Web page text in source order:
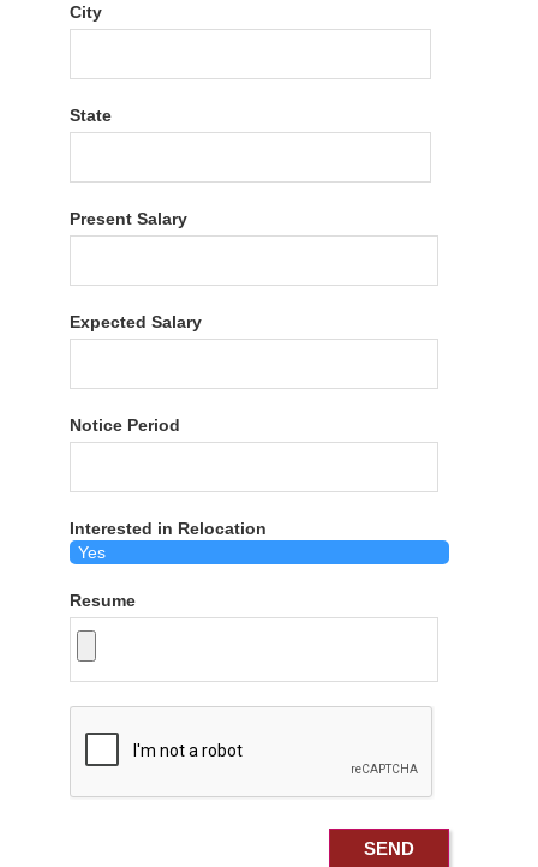
City
State
Present Salary
Expected Salary
Notice Period
Interested in Relocation
Resume